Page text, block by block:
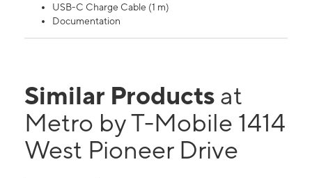
USB-C Charge Cable (1 m)
Documentation
Similar Products at
Metro by T-Mobile 1414
West Pioneer Drive